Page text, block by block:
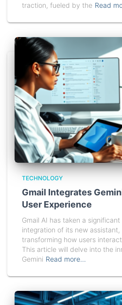
traction, fueled by the Read
TECHNOLOGY
Gmail Integrates
User Experience
Gmail AI has taken a
integration of its new assistant,
transforming how users
This article will delve into the
Gemini Read more…